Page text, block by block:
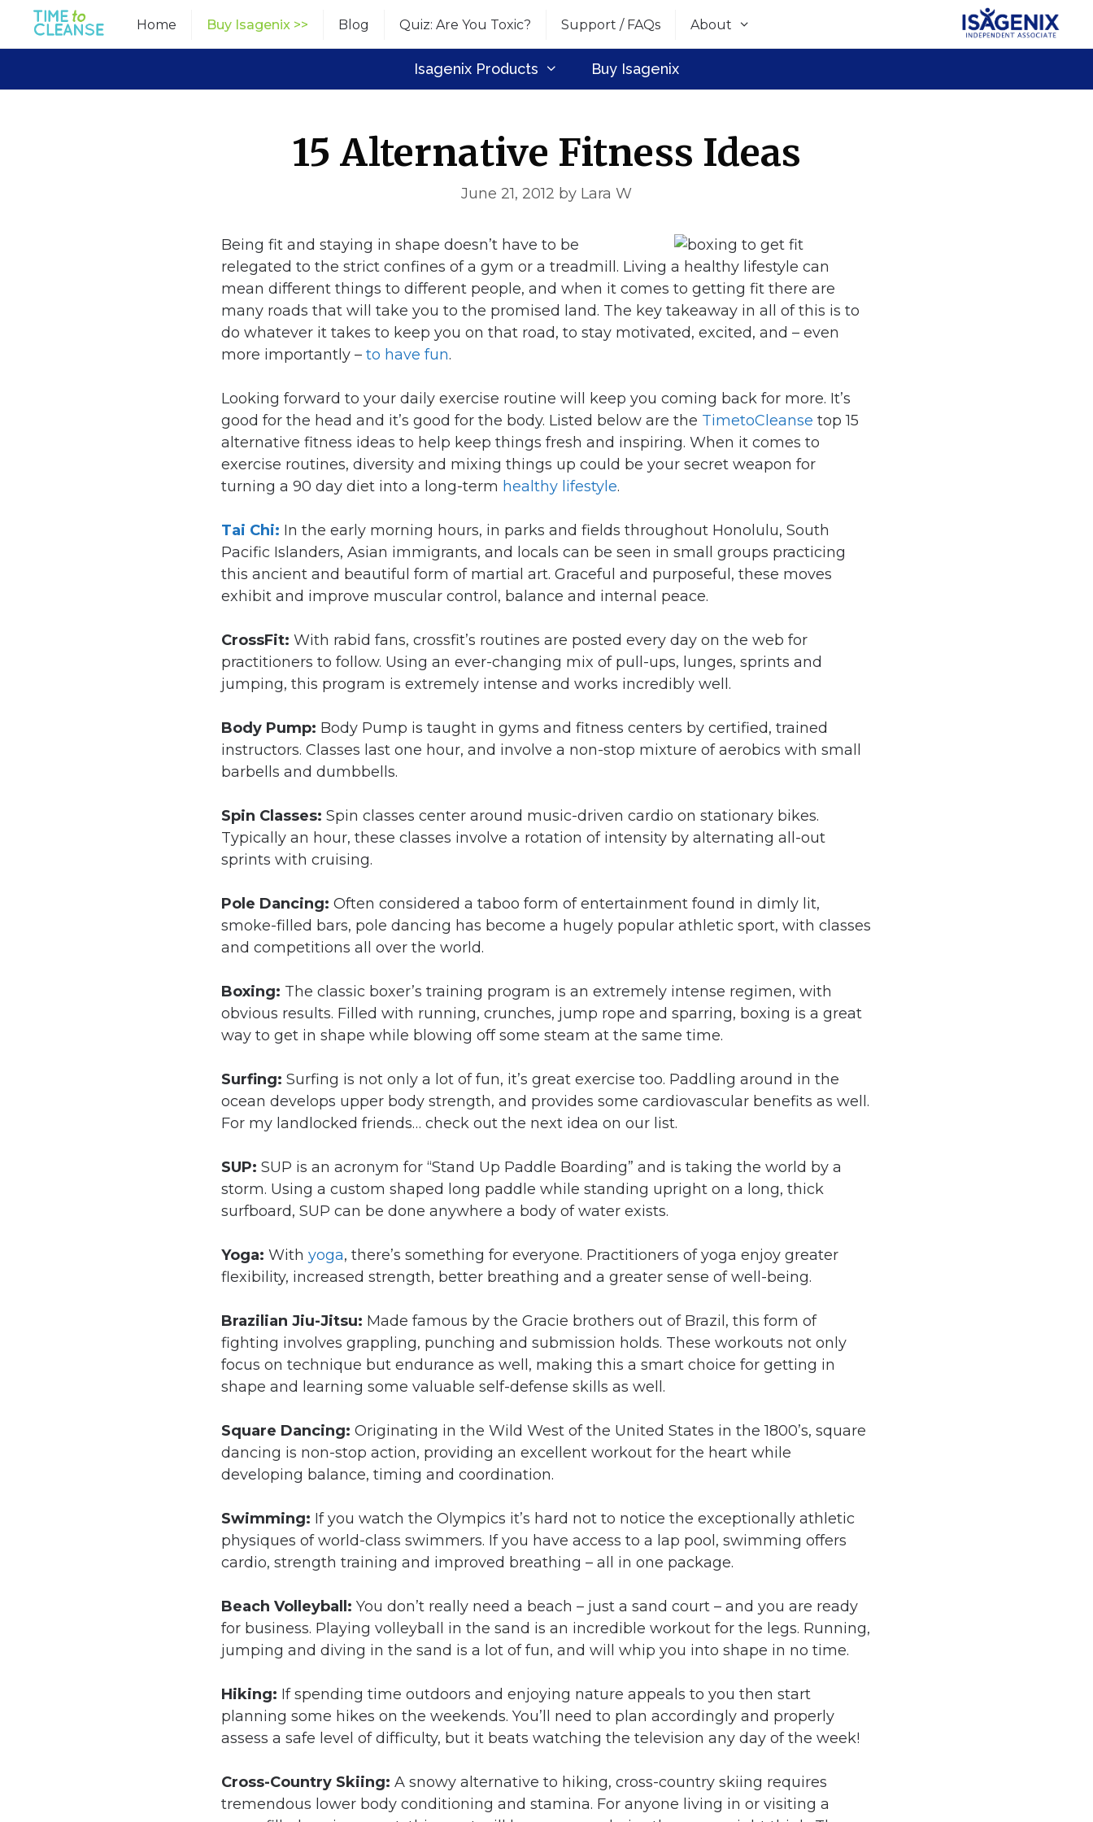
content
Home Buy Isagenix >> Blog Quiz: Are You Toxic? Support / FAQs About
Isagenix Products Buy Isagenix
15 Alternative Fitness Ideas
June 21, 2012 by Lara W
Being fit and staying in shape doesn’t have to be
relegated to the strict confines of a gym or a treadmill. Living a healthy lifestyle can
mean different things to different people, and when it comes to getting fit there are
many roads that will take you to the promised land. The key takeaway in all of this is to
do whatever it takes to keep you on that road, to stay motivated, excited, and – even
more importantly – to have fun.
Looking forward to your daily exercise routine will keep you coming back for more. It’s
good for the head and it’s good for the body. Listed below are the TimetoCleanse top 15
alternative fitness ideas to help keep things fresh and inspiring. When it comes to
exercise routines, diversity and mixing things up could be your secret weapon for
turning a 90 day diet into a long-term healthy lifestyle.
Tai Chi: In the early morning hours, in parks and fields throughout Honolulu, South
Pacific Islanders, Asian immigrants, and locals can be seen in small groups practicing
this ancient and beautiful form of martial art. Graceful and purposeful, these moves
exhibit and improve muscular control, balance and internal peace.
CrossFit: With rabid fans, crossfit’s routines are posted every day on the web for
practitioners to follow. Using an ever-changing mix of pull-ups, lunges, sprints and
jumping, this program is extremely intense and works incredibly well.
Body Pump: Body Pump is taught in gyms and fitness centers by certified, trained
instructors. Classes last one hour, and involve a non-stop mixture of aerobics with small
barbells and dumbbells.
Spin Classes: Spin classes center around music-driven cardio on stationary bikes.
Typically an hour, these classes involve a rotation of intensity by alternating all-out
sprints with cruising.
Pole Dancing: Often considered a taboo form of entertainment found in dimly lit,
smoke-filled bars, pole dancing has become a hugely popular athletic sport, with classes
and competitions all over the world.
Boxing: The classic boxer’s training program is an extremely intense regimen, with
obvious results. Filled with running, crunches, jump rope and sparring, boxing is a great
way to get in shape while blowing off some steam at the same time.
Surfing: Surfing is not only a lot of fun, it’s great exercise too. Paddling around in the
ocean develops upper body strength, and provides some cardiovascular benefits as well.
For my landlocked friends… check out the next idea on our list.
SUP: SUP is an acronym for “Stand Up Paddle Boarding” and is taking the world by a
storm. Using a custom shaped long paddle while standing upright on a long, thick
surfboard, SUP can be done anywhere a body of water exists.
Yoga: With yoga, there’s something for everyone. Practitioners of yoga enjoy greater
flexibility, increased strength, better breathing and a greater sense of well-being.
Brazilian Jiu-Jitsu: Made famous by the Gracie brothers out of Brazil, this form of
fighting involves grappling, punching and submission holds. These workouts not only
focus on technique but endurance as well, making this a smart choice for getting in
shape and learning some valuable self-defense skills as well.
Square Dancing: Originating in the Wild West of the United States in the 1800’s, square
dancing is non-stop action, providing an excellent workout for the heart while
developing balance, timing and coordination.
Swimming: If you watch the Olympics it’s hard not to notice the exceptionally athletic
physiques of world-class swimmers. If you have access to a lap pool, swimming offers
cardio, strength training and improved breathing – all in one package.
Beach Volleyball: You don’t really need a beach – just a sand court – and you are ready
for business. Playing volleyball in the sand is an incredible workout for the legs. Running,
jumping and diving in the sand is a lot of fun, and will whip you into shape in no time.
Hiking: If spending time outdoors and enjoying nature appeals to you then start
planning some hikes on the weekends. You’ll need to plan accordingly and properly
assess a safe level of difficulty, but it beats watching the television any day of the week!
Cross-Country Skiing: A snowy alternative to hiking, cross-country skiing requires
tremendous lower body conditioning and stamina. For anyone living in or visiting a